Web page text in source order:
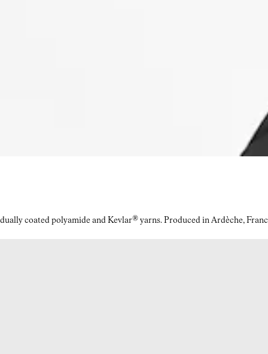
coated polyamide and Kevlar® yarns. Produced in Ardèche,